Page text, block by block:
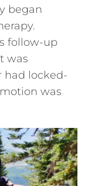
began
follow-up
was
had locked-
was